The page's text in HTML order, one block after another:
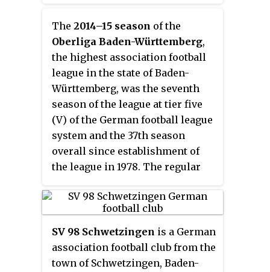
The 2014–15 season of the
Oberliga Baden-Württemberg,
the highest association football
league in the state of Baden-
Württemberg, was the seventh
season of the league at tier five
(V) of the German football league
system and the 37th season
overall since establishment of
the league in 1978. The regular
and finished on 23 May 2015.
SV 98 Schwetzingen is a German
association football club from the
town of Schwetzingen, Baden-